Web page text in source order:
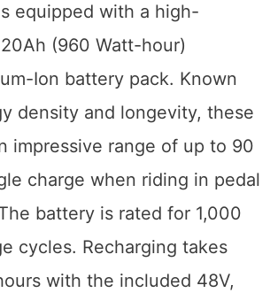
equipped with a high-
(960 Watt-hour)
Ion battery pack. Known
density and longevity, these
impressive range of up to 90
charge when riding in pedal
battery is rated for 1,000
cycles. Recharging takes
with the included 48V,